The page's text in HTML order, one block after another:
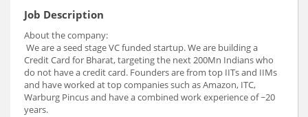
Job Description
About the company:
We are a seed stage VC funded startup. We are building a
Credit Card for Bharat, targeting the next 200Mn Indians who
do not have a credit card. Founders are from top IITs and IIMs
and have worked at top companies such as Amazon, ITC,
Warburg Pincus and have a combined work experience of ~20
years.